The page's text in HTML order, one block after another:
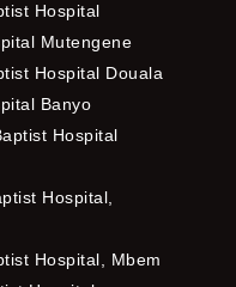
Hospital
Mutengene
Hospital Douala
Banyo
Hospital
Hospital,
Hospital, Mbem